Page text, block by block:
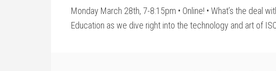
Monday March 28th, 7-8:15pm • Online! • What’s the deal
Education as we dive right into the technology and art of